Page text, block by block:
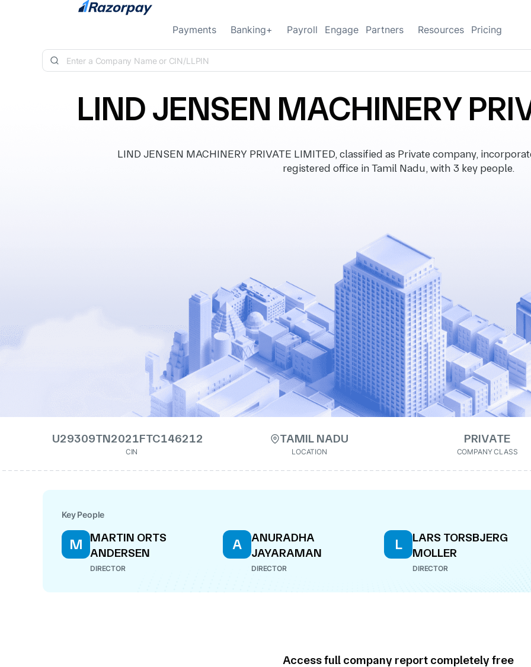
Skip to content
Payments Banking+ Payroll Engage Partners Resources Pricing
LIND JENSEN MACHINERY
LIND JENSEN MACHINERY PRIVATE LIMITED, classified as Private company,
registered office in Tamil Nadu, with 3 key people.
U29309TN2021FTC146212
CIN
TAMIL NADU
LOCATION
PRIVATE
COMPANY CLASS
Key People
M
MARTIN ORTS
ANDERSEN
DIRECTOR
A
ANURADHA
JAYARAMAN
DIRECTOR
L
LARS TORSBJERG
MOLLER
DIRECTOR
Access full company report completely free